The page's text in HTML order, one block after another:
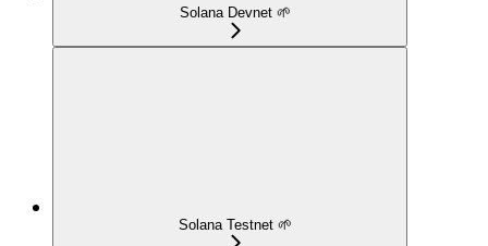
Solana Devnet 🌱
Solana Testnet 🌱